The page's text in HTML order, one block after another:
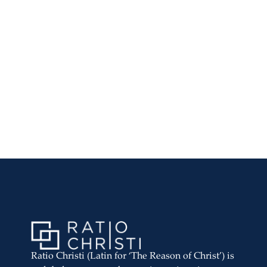
Ratio Christi (Latin for ‘The Reason of Christ’) is